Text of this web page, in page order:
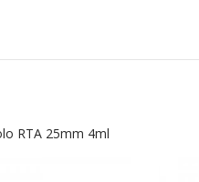
RTA 25mm 4ml